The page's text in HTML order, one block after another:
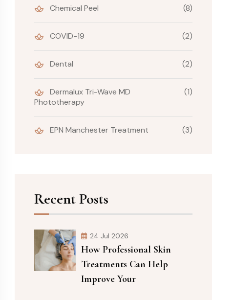
Chemical Peel (8)
COVID-19 (2)
Dental (2)
Dermalux Tri-Wave MD
Phototherapy
(1)
EPN Manchester Treatment (3)
Recent Posts
24 Jul 2026
How Professional Skin
Treatments Can Help
Improve Your